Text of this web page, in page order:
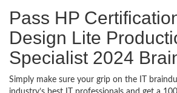
Pass HP
Design Lite
Specialist 2024
Simply make sure your grip on the IT